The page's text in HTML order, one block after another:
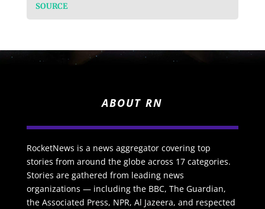
SOURCE
ABOUT RN
RocketNews is a news aggregator covering top
stories from around the globe across 17 categories.
Stories are gathered from leading news
organizations — including the BBC, The Guardian,
the Associated Press, NPR, Al Jazeera, and respected